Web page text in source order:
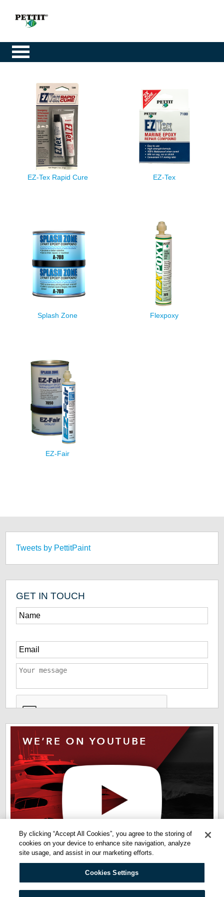
EZ-Tex Rapid Cure EZ-Tex
Splash Zone Flexpoxy
EZ-Fair
Tweets by PettitPaint
GET IN TOUCH
*
The information you have provided us will help us deliver
information you regarding our products and services. By
checking this box indicates that you have read and agreed
to ourterms of use privacy policy
. Please read these
terms to understand how we protect and manage your data.
By clicking “Accept All Cookies”, you agree to the storing of
cookies on your device to enhance site navigation, analyze
site usage, and assist in our marketing efforts.
Cookies Settings